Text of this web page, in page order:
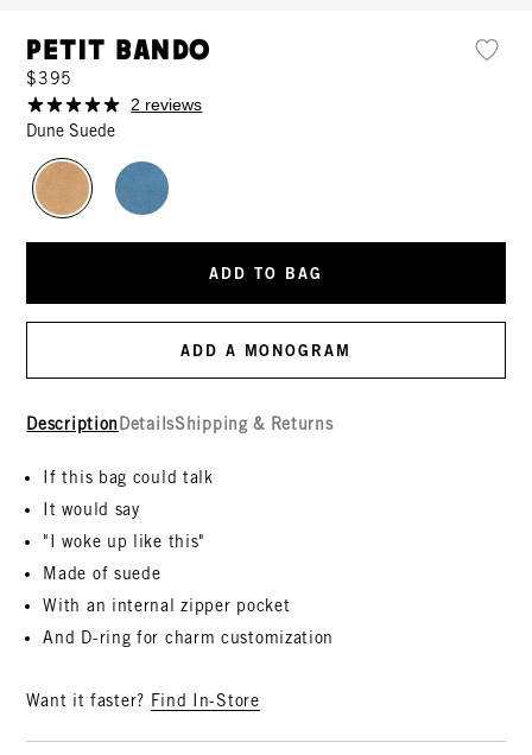
Petit Bando
$395
2 reviews
Dune Suede
ADD TO BAG
ADD A MONOGRAM
Description DetailsShipping & Returns
If this bag could talk
It would say
"I woke up like this"
Made of suede
With an internal zipper pocket
And D-ring for charm customization
Want it faster? Find In-Store